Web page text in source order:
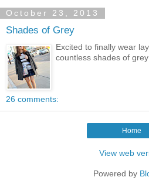
October 23, 2013
Shades of Grey
Excited to finally wear
countless shades of
26 comments:
Home
View web
Powered by